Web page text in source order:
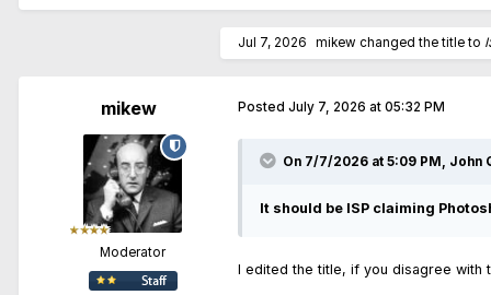
Jul 7, 2026 mikew changed the title to
mikew
Moderator
Posted July 7, 2026 at 05:32 PM
On 7/7/2026 at 5:09 PM, John
It should be ISP claiming
I edited the title, if you disagree with